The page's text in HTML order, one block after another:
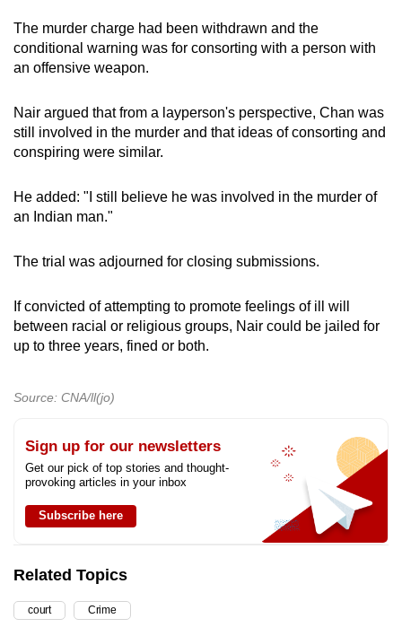
The murder charge had been withdrawn and the
conditional warning was for consorting with a person with
an offensive weapon.
Nair argued that from a layperson's perspective, Chan was
still involved in the murder and that ideas of consorting and
conspiring were similar.
He added: "I still believe he was involved in the murder of
an Indian man."
The trial was adjourned for closing submissions.
If convicted of attempting to promote feelings of ill will
between racial or religious groups, Nair could be jailed for
up to three years, fined or both.
Source: CNA/ll(jo)
Sign up for our newsletters
Get our pick of top stories and thought-
provoking articles in your inbox
Subscribe here
Related Topics
court Crime